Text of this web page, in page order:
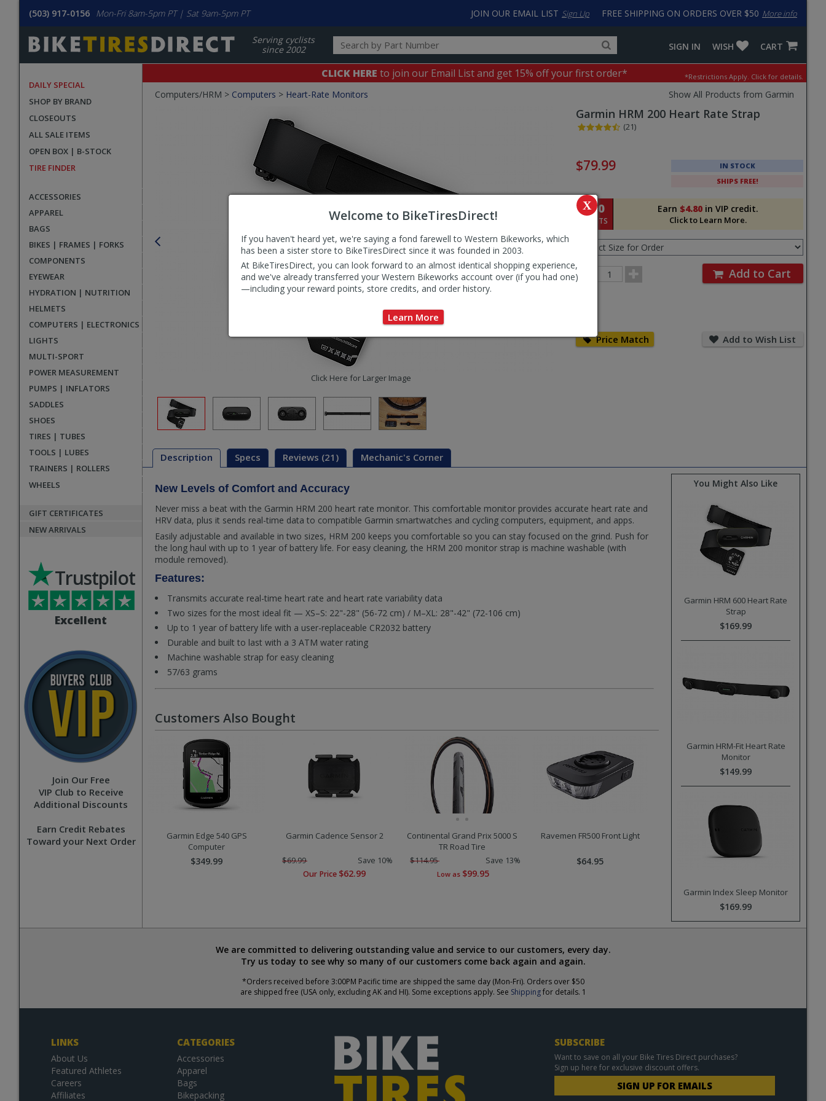
Welcome to BikeTiresDirect!
If you haven't heard yet, we're saying a fond farewell to Western Bikeworks, which
has been a sister store to BikeTiresDirect since it was founded in 2003.
At BikeTiresDirect, you can look forward to an almost identical shopping experience,
and we've already transferred your Western Bikeworks account over (if you had one)
—including your reward points, store credits, and order history.
Learn More
X
(503) 917-0156 Mon-Fri 8am-5pm PT | Sat 9am-5pm PT FREE SHIPPING ON ORDERS OVER $50 More info
JOIN OUR EMAIL LIST Sign Up
Serving cyclists
since 2002
for
products,
categories
input
to
work
with
LastPass
CART
WISH
SIGN IN
DAILY SPECIAL
SHOP BY BRAND
CLOSEOUTS
ALL SALE ITEMS
OPEN BOX | B-STOCK
TIRE FINDER
ACCESSORIES
APPAREL
BAGS
BIKES | FRAMES | FORKS
COMPONENTS
EYEWEAR
HYDRATION | NUTRITION
HELMETS
COMPUTERS | ELECTRONICS
LIGHTS
MULTI-SPORT
POWER MEASUREMENT
PUMPS | INFLATORS
SADDLES
SHOES
TIRES | TUBES
TOOLS | LUBES
TRAINERS | ROLLERS
WHEELS
GIFT CERTIFICATES
NEW ARRIVALS
Excellent
Trustpilot
Join Our Free
VIP Club to Receive
Additional Discounts
Earn Credit Rebates
Toward your Next Order
CLICK HERE to join our Email List and get 15% off your first order* *Restrictions Apply. Click for details.
Crumbs
Computers/HRM > Computers > Heart-Rate Monitors Show All Products from Garmin
Click Here for Larger Image
Garmin HRM 200 Heart Rate Strap
(21)
and
Section
$79.99
IN STOCK
SHIPS FREE!
Earn $4.80 in VIP credit.
Click to Learn More.
480
POINTS
Order
Order
Quantity
Add to Cart
Price Match Match
Add to Wish List
to
Wish
Description Specs Reviews (21) Mechanic's Corner
Description
New Levels of Comfort and Accuracy
Never miss a beat with the Garmin HRM 200 heart rate monitor. This comfortable monitor provides accurate heart rate and
HRV data, plus it sends real-time data to compatible Garmin smartwatches and cycling computers, equipment, and apps.
Easily adjustable and available in two sizes, HRM 200 keeps you comfortable so you can stay focused on the grind. Push for
the long haul with up to 1 year of battery life. For easy cleaning, the HRM 200 monitor strap is machine washable (with
module removed).
Features:
Transmits accurate real-time heart rate and heart rate variability data
Two sizes for the most ideal fit — XS–S: 22"-28" (56-72 cm) / M–XL: 28"-42" (72-106 cm)
Up to 1 year of battery life with a user-replaceable CR2032 battery
Durable and built to last with a 3 ATM water rating
Machine washable strap for easy cleaning
57/63 grams
You Might Also Like
Garmin HRM 600 Heart Rate
Strap
$169.99
Garmin HRM-Fit Heart Rate
Monitor
$149.99
Garmin Index Sleep Monitor
$169.99
Customers Also Bought
Garmin Edge 540 GPS
Computer
$349.99
Garmin Cadence Sensor 2
$69.99
Save 10%
Our Price $62.99
Continental Grand Prix 5000 S
TR Road Tire
$114.95 Save 13%
Low as $99.95
Ravemen FR500 Front Light
$64.95
We are committed to delivering outstanding value and service to our customers, every day.
Try us today to see why so many of our customers come back again and again.
*Orders received before 3:00PM Pacific time are shipped the same day (Mon-Fri). Orders over $50
are shipped free (USA only, excluding AK and HI). Some exceptions apply. See Shippingfor details. 1
LINKS
About Us
Featured Athletes
Careers
Affiliates
CATEGORIES
Accessories
Apparel
Bags
Bikepacking
SUBSCRIBE
Want to save on all your Bike Tires Direct purchases?
Sign up here for exclusive discount offers.
SIGN UP FOR EMAILS